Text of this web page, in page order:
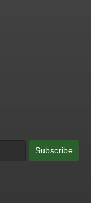
Subscribe